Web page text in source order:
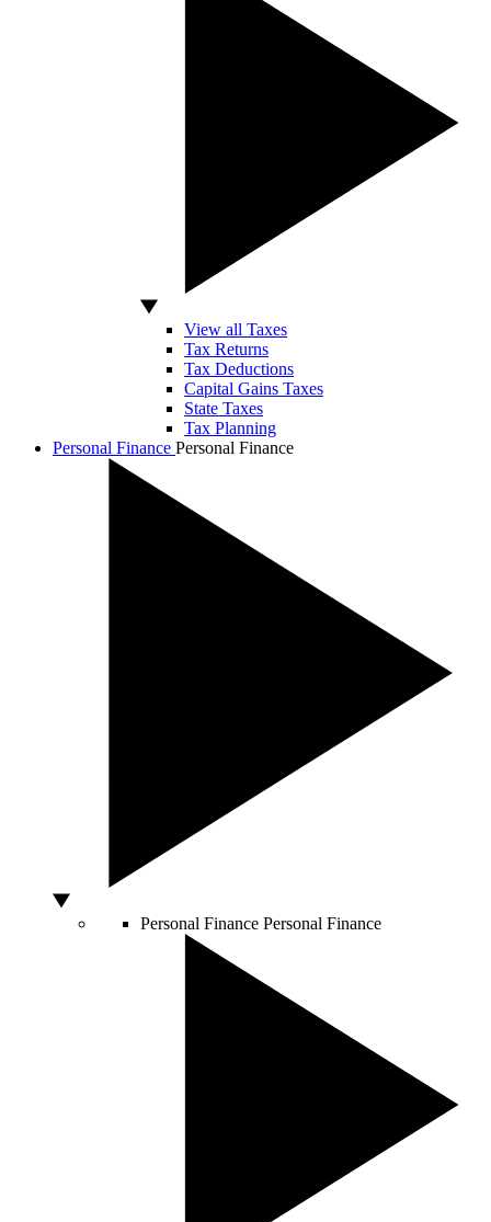
View all Taxes
Tax Returns
Tax Deductions
Capital Gains Taxes
State Taxes
Tax Planning
Personal Finance Personal Finance
Personal Finance Personal Finance